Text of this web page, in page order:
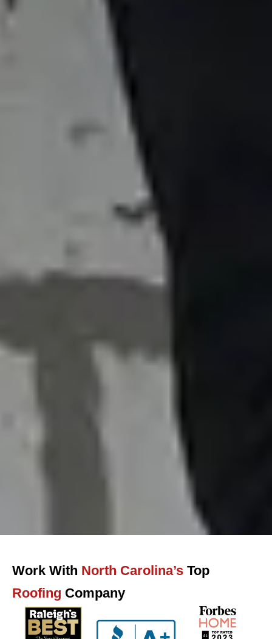
Work With North Carolina’s Top
Roofing Company